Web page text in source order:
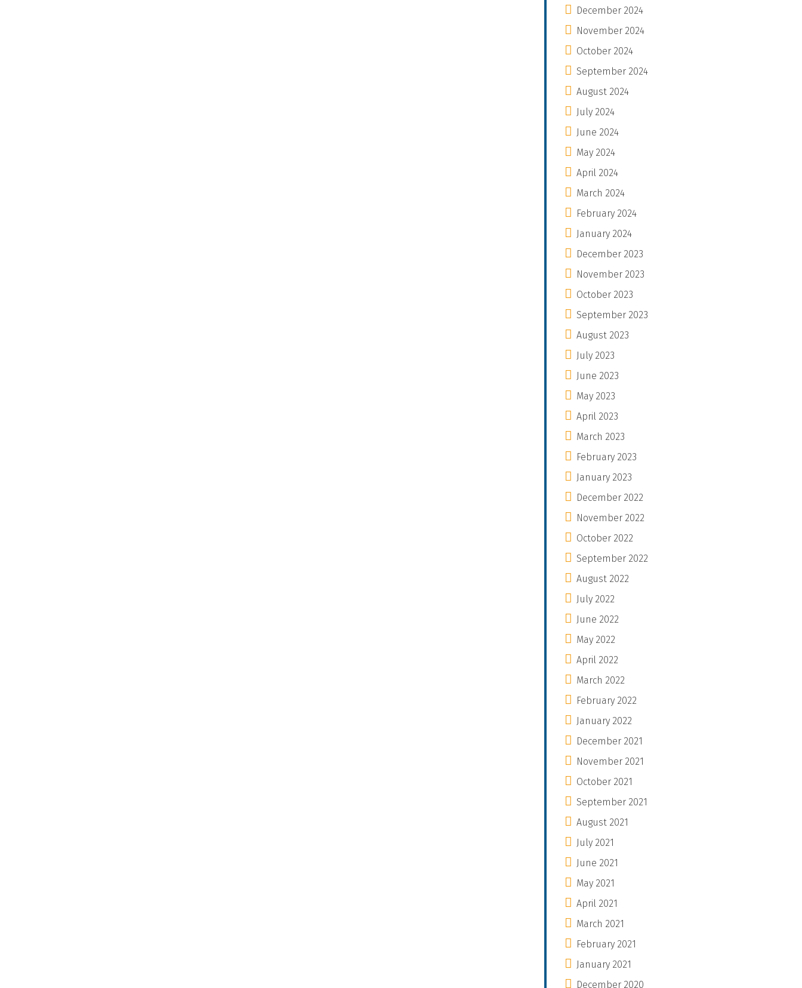
December 2024
November 2024
October 2024
September 2024
August 2024
July 2024
June 2024
May 2024
April 2024
March 2024
February 2024
January 2024
December 2023
November 2023
October 2023
September 2023
August 2023
July 2023
June 2023
May 2023
April 2023
March 2023
February 2023
January 2023
December 2022
November 2022
October 2022
September 2022
August 2022
July 2022
June 2022
May 2022
April 2022
March 2022
February 2022
January 2022
December 2021
November 2021
October 2021
September 2021
August 2021
July 2021
June 2021
May 2021
April 2021
March 2021
February 2021
January 2021
December 2020